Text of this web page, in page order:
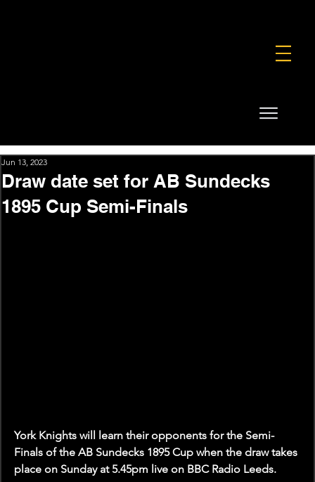
Draw date set for AB Sundecks
1895 Cup Semi-Finals
Jun 13, 2023
York Knights will learn their opponents for the Semi-
Finals of the AB Sundecks 1895 Cup when the draw takes
place on Sunday at 5.45pm live on BBC Radio Leeds.